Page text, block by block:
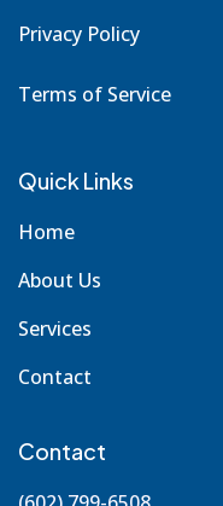
Privacy Policy
Terms of Service
Quick Links
Home
About Us
Services
Contact
Contact